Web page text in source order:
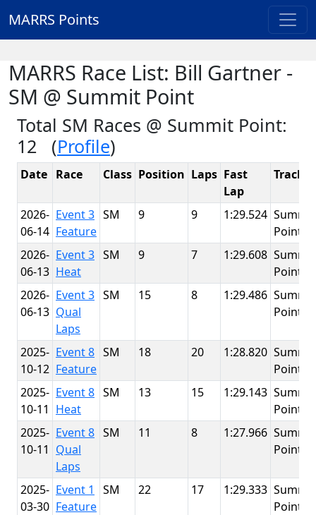
MARRS Points
MARRS Race List: Bill Gartner -
SM @ Summit Point
Total SM Races @ Summit Point:
12 (Profile)
Date Race Class Position Laps Fast
Lap
Track
2026-
06-14
Event 3
Feature
SM 9 9 1:29.524 Summit
Point
2026-
06-13
Event 3
Heat
SM 9 7 1:29.608 Summit
Point
2026-
06-13
Event 3
Qual
Laps
SM 15 8 1:29.486 Summit
Point
2025-
10-12
Event 8
Feature
SM 18 20 1:28.820 Summit
Point
2025-
10-11
Event 8
Heat
SM 13 15 1:29.143 Summit
Point
2025-
10-11
Event 8
Qual
Laps
SM 11 8 1:27.966 Summit
Point
2025-
03-30
Event 1
Feature
SM 22 17 1:29.333 Summit
Point